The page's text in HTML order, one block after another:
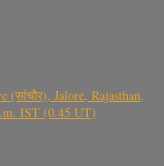
(सांचौर), Jalore, Rajasthan,
IST (0.45 UT)